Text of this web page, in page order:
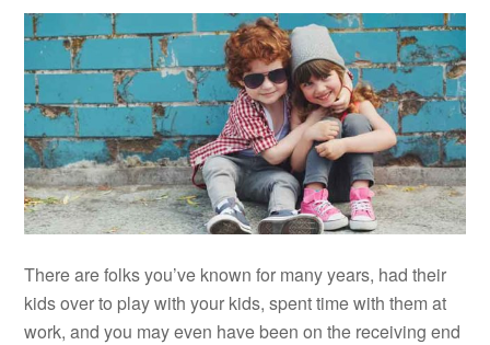
There are folks you’ve known for many years, had their
kids over to play with your kids, spent time with them at
work, and you may even have been on the receiving end